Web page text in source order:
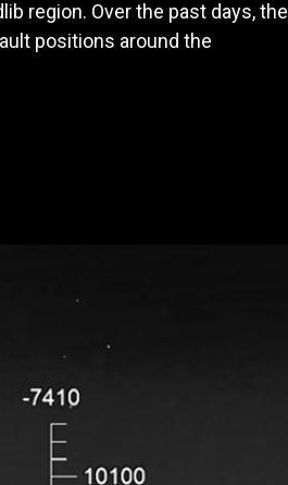
region. Over the past days, the
positions around the